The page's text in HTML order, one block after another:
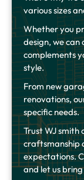
various sizes
Whether you
design, we
complements
style.
From new
renovations,
specific needs.
Trust WJ
craftsmanship
expectations.
and let us